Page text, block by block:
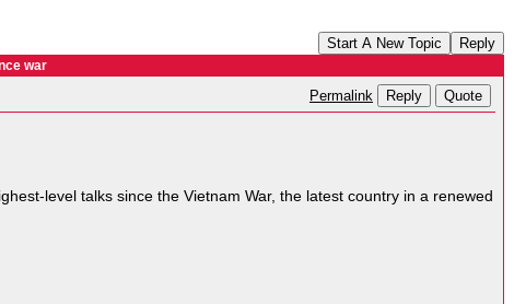
Start A New Topic Reply
war
Permalink Reply Quote
level talks since the Vietnam War, the latest country in a renewed